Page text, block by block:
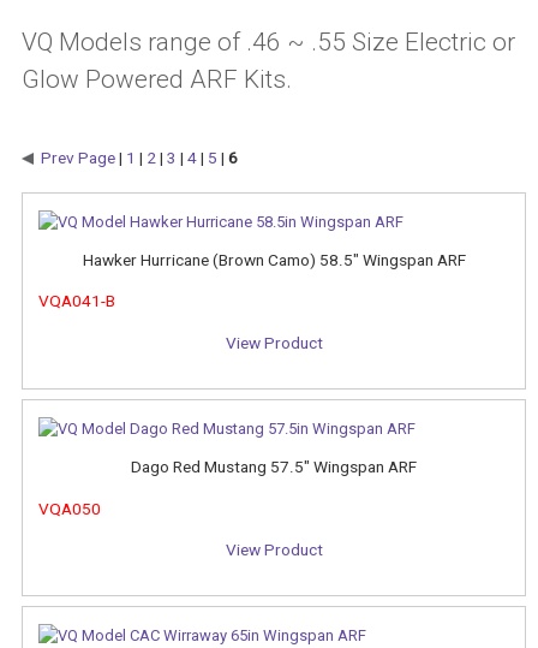
VQ Models range of .46 ~ .55 Size Electric or
Glow Powered ARF Kits.
Prev Page| 1 | 2 | 3 | 4| 5 | 6
Hawker Hurricane (Brown Camo) 58.5" Wingspan ARF
VQA041-B
View Product
Dago Red Mustang 57.5" Wingspan ARF
VQA050
View Product